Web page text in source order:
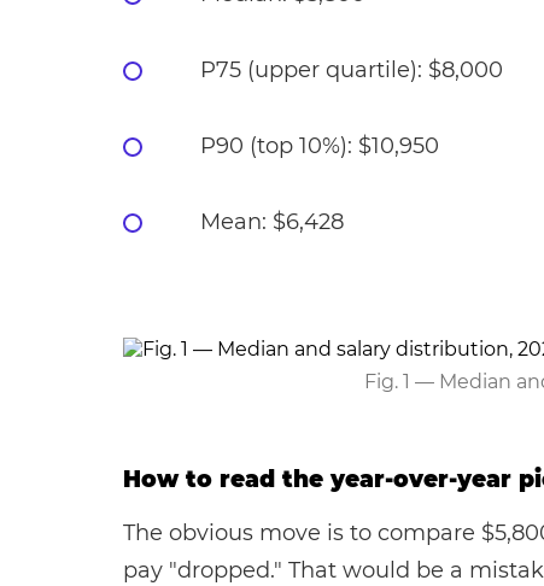
P75 (upper quartile): $8,000
P90 (top 10%): $10,950
Mean: $6,428
Fig. 1 — Median
How to read the year-over-year
The obvious move is to compare
pay "dropped." That would be a